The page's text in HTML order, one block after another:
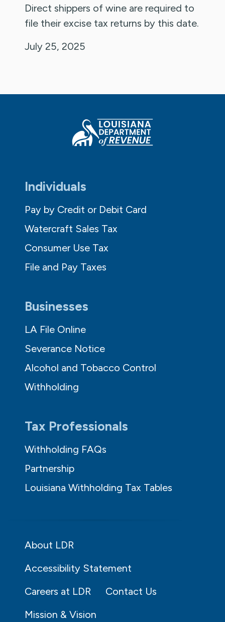
Direct shippers of wine are required to
file their excise tax returns by this date.
July 25, 2025
Individuals
Pay by Credit or Debit Card
Watercraft Sales Tax
Consumer Use Tax
File and Pay Taxes
Businesses
LA File Online
Severance Notice
Alcohol and Tobacco Control
Withholding
Tax Professionals
Withholding FAQs
Partnership
Louisiana Withholding Tax Tables
About LDR
Accessibility Statement
Careers at LDR
Contact Us
Mission & Vision